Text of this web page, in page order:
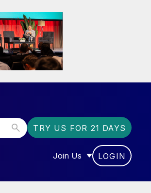
TRY US FOR 21 DAYS
Join Us
SHOW SUBMENU FOR
LOGIN